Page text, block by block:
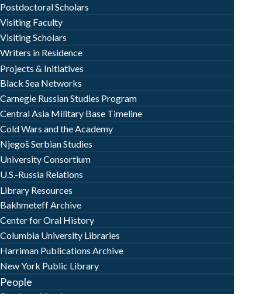
Postdoctoral Scholars
Visiting Faculty
Visiting Scholars
Writers in Residence
Projects & Initiatives
Black Sea Networks
Carnegie Russian Studies Program
Central Asia Military Base Timeline
Cold Wars and the Academy
Njegoš Serbian Studies
University Consortium
U.S.-Russia Relations
Library Resources
Bakhmeteff Archive
Center for Oral History
Columbia University Libraries
Harriman Publications Archive
New York Public Library
People